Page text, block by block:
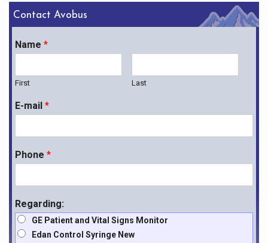
Contact Avobus
Name *
First Last
E-mail *
Phone *
Regarding:
GE Patient and Vital Signs Monitor
Edan Control Syringe New